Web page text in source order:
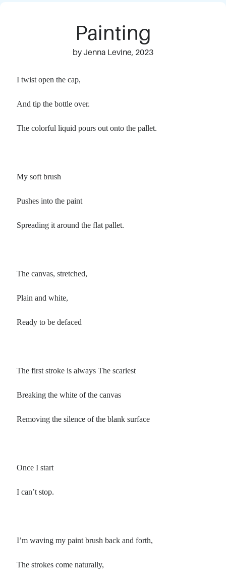
Painting
by Jenna Levine, 2023
I twist open the cap,
And tip the bottle over.
The colorful liquid pours out onto the pallet.
My soft brush
Pushes into the paint
Spreading it around the flat pallet.
The canvas, stretched,
Plain and white,
Ready to be defaced
The first stroke is always The scariest
Breaking the white of the canvas
Removing the silence of the blank surface
Once I start
I can’t stop.
I’m waving my paint brush back and forth,
The strokes come naturally,